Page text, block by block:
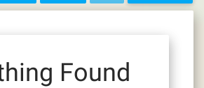
Found